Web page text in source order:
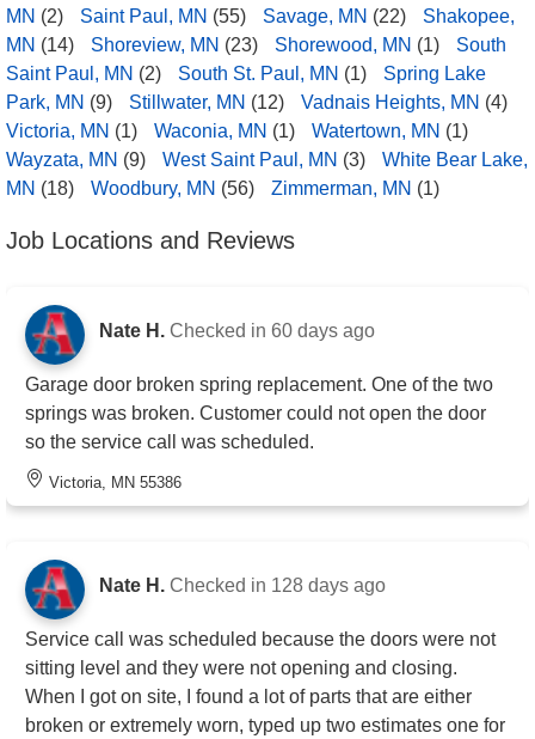
MN (2) Saint Paul, MN (55) Savage, MN (22)
Shakopee,
MN (14) Shoreview, MN (23) Shorewood, MN (1)
South
Saint Paul, MN (2) South St. Paul, MN (1)
Spring Lake
Park, MN (9) Stillwater, MN (12) Vadnais Heights, MN (4)
Victoria, MN (1) Waconia, MN (1) Watertown, MN (1)
Wayzata, MN (9) West Saint Paul, MN (3)
White Bear Lake,
MN (18) Woodbury, MN (56) Zimmerman, MN (1)
Job Locations and Reviews
Nate H. Checked in 60 days ago
Garage door broken spring replacement. One of the two
springs was broken. Customer could not open the door
so the service call was scheduled.
Victoria, MN 55386
Nate H. Checked in 128 days ago
Service call was scheduled because the doors were not
sitting level and they were not opening and closing.
When I got on site, I found a lot of parts that are either
broken or extremely worn, typed up two estimates one for